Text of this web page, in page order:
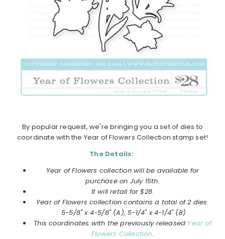
By popular request, we're bringing you a set of dies to
coordinate with the Year of Flowers Collection stamp set!
The Details:
Year of Flowers collection will be available for
purchase on July15th.
It will retail for $28.
Year of Flowers collection contains a total of 2 dies.
5-5/8" x 4-5/8" (A), 5-1/4" x 4-1/4" (B)
This coordinates with the previously released Year of
Flowers Collection.